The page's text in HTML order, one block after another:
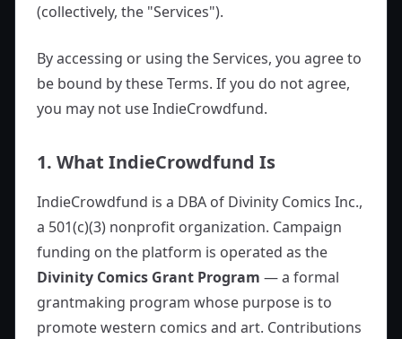
(collectively, the "Services").
By accessing or using the Services, you agree to
be bound by these Terms. If you do not agree,
you may not use IndieCrowdfund.
1. What IndieCrowdfund Is
IndieCrowdfund is a DBA of Divinity Comics Inc.,
a 501(c)(3) nonprofit organization. Campaign
funding on the platform is operated as the
Divinity Comics Grant Program — a formal
grantmaking program whose purpose is to
promote western comics and art. Contributions